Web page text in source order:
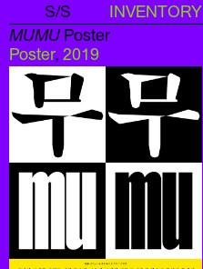
S/S INVENTORY
MUMU Poster
Poster, 2019